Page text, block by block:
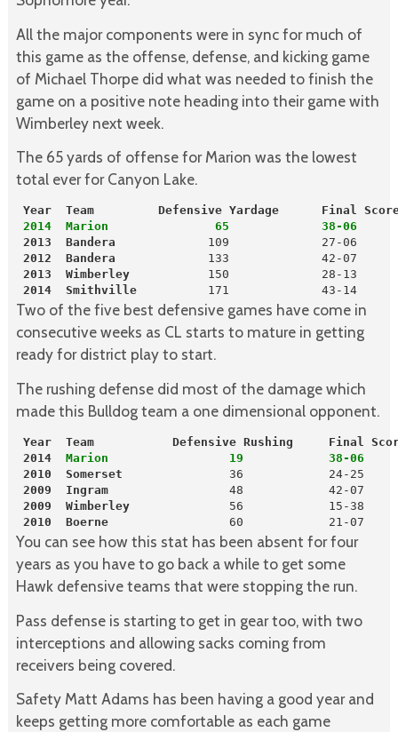
All the major components were in sync for much of
this game as the offense, defense, and kicking game
of Michael Thorpe did what was needed to finish the
game on a positive note heading into their game with
Wimberley next week.
The 65 yards of offense for Marion was the lowest
total ever for Canyon Lake.
Year  Team         Defensive Yardage      Final
2014  Marion               65             38-06
2013
Bandera
2012
Bandera
2013
Wimberley
           150             28-13
2014
Smithville
          171             43-14
Two of the five best defensive games have come in
consecutive weeks as CL starts to mature in getting
ready for district play to start.
The rushing defense did most of the damage which
made this Bulldog team a one dimensional opponent.
Year  Team           Defensive Rushing     Final
2014
  Marion                 19            38-06
2010
Somerset
36            24-25
2009
Ingram
                 48            42-07
2009
Wimberley
              56            15-38
2010
Boerne
                 60            21-07
You can see how this stat has been absent for four
years as you have to go back a while to get some
Hawk defensive teams that were stopping the run.
Pass defense is starting to get in gear too, with two
interceptions and allowing sacks coming from
receivers being covered.
Safety Matt Adams has been having a good year and
keeps getting more comfortable as each game